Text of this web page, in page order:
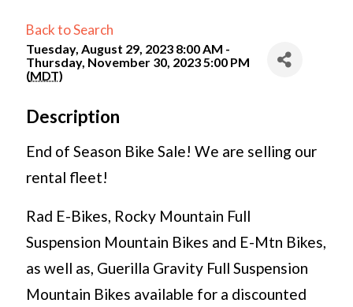
Back to Search
Tuesday, August 29, 2023 8:00 AM -
Thursday, November 30, 2023 5:00 PM
(MDT)
Description
End of Season Bike Sale! We are selling our
rental fleet!
Rad E-Bikes, Rocky Mountain Full
Suspension Mountain Bikes and E-Mtn Bikes,
as well as, Guerilla Gravity Full Suspension
Mountain Bikes available for a discounted